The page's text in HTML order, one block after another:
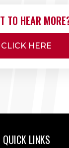
TO HEAR
CLICK HERE
QUICK LINKS